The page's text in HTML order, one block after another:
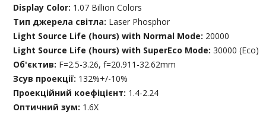
Display Color: 1.07 Billion Colors
Тип джерела світла: Laser Phosphor
Light Source Life (hours) with Normal Mode: 20000
Light Source Life (hours) with SuperEco Mode:30000 (Eco)
Об'єктив: F=2.5-3.26, f=20.911-32.62mm
Зсув проекції: 132%+/-10%
Проекційний коефіцієнт: 1.4-2.24
Оптичний зум: 1.6X